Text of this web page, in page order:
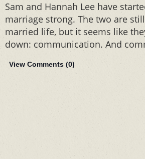
Sam and Hannah Lee have
marriage strong. The two are
married life, but it seems like
down: communication. And
View Comments (0)